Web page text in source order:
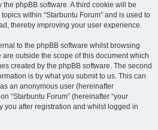
phpBB software. A third cookie will be
within “Starbuntu Forum” and is used to
thereby improving your user experience.
to the phpBB software whilst browsing
are outside the scope of this document which
created by the phpBB software. The second
is by what you submit to us. This can
an anonymous user (hereinafter
“Starbuntu Forum” (hereinafter “your
you after registration and whilst logged in